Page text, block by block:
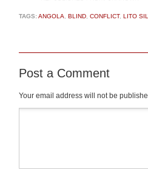
TAGS:ANGOLA, BLIND, CONFLICT, LITO
Post a Comment
Your email address will not be